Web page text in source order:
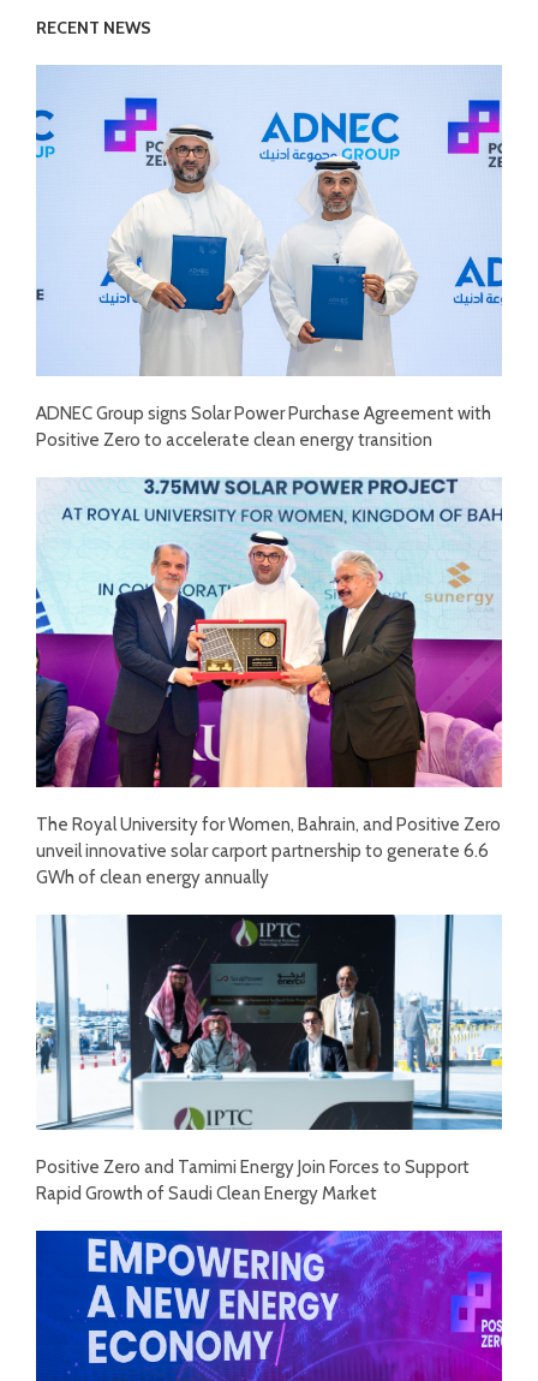
RECENT NEWS
ADNEC Group signs Solar Power Purchase Agreement with
Positive Zero to accelerate clean energy transition
The Royal University for Women, Bahrain, and Positive Zero
unveil innovative solar carport partnership to generate 6.6
GWh of clean energy annually
Positive Zero and Tamimi Energy Join Forces to Support
Rapid Growth of Saudi Clean Energy Market